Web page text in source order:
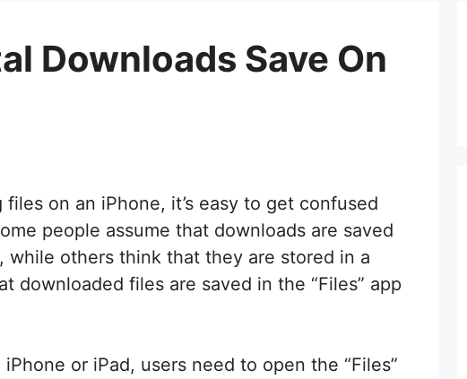
Downloads Save On
on an iPhone, it’s easy to get confused
people assume that downloads are saved
while others think that they are stored in a
downloaded files are saved in the “Files” app
or iPad, users need to open the “Files”